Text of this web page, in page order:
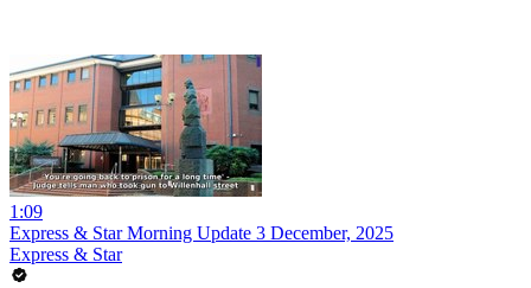
1:09
Express & Star Morning Update 3 December, 2025
Express & Star